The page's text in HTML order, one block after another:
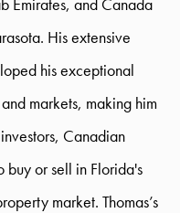
His extensive
his exceptional
markets, making him
Canadian
buy or sell in Florida's
market. Thomas’s